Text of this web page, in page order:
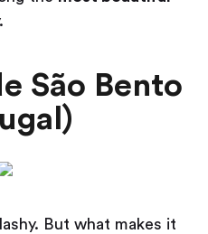
São Bento
But what makes it